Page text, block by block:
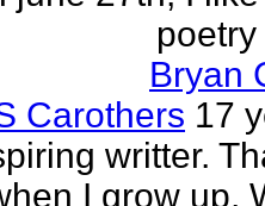
Bryan
Carothers 17
writter.
I grow up,